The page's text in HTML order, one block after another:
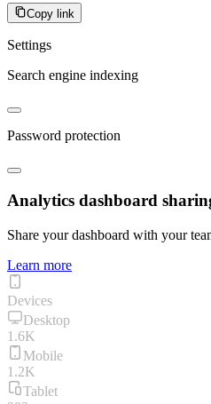
Copy link
Settings
Search engine indexing
Password protection
Analytics dashboard
Share your dashboard with your
Learn more
Devices
Desktop
1.6K
Mobile
1.2K
Tablet